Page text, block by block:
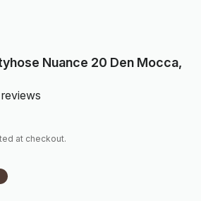
Nuance 20 Den Mocca,
at checkout.